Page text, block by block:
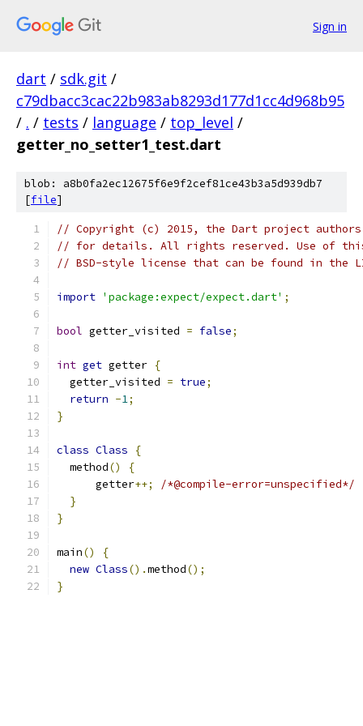
Sign in
dart / sdk.git /
c79dbacc3cac22b983ab8293d177d1cc4d968b95
/ . / tests / language / top_level /
getter_no_setter1_test.dart
blob: a8b0fa2ec12675f6e9f2cef81ce43b3a5d939db7
[file]
// Copyright (c) 2015, the Dart project authors.
// for details. All rights reserved. Use of this
// BSD-style license that can be found in the
import 'package:expect/expect.dart' ;
bool getter_visited = false;
int get getter {
  getter_visited
= true;
return -1;
}
class Class
{
  method
()
{
      getter
++;
/*@compile-error=unspecified*/
}
}
main()
{
new Class().method();
}